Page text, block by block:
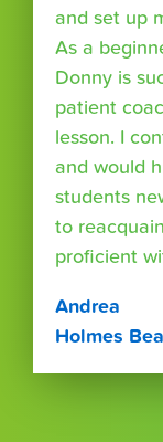
and set up
As a
Donny is
patient
lesson. I
and would
students
to
proficient
Andrea
Holmes